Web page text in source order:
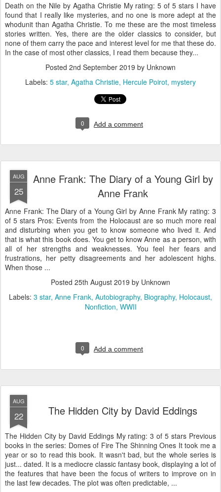
Death on the Nile by Agatha Christie My rating: 5 of 5 stars I have
found that I really like mysteries, and no one is more adept at the
whodunit than Agatha Christie. To me these are the most timeless
stories written. Yes, there are the older classics to consider, but
none of them carry the pace and interest level for me that these do.
In the case of most other classics, I read them because they...
Posted 2nd September 2019 by Unknown
Labels: 5 star Agatha Christie Hercule Poirot mystery
0 Add a comment
AUG
25
Anne Frank: The Diary of a Young Girl by
Anne Frank
Anne Frank: The Diary of a Young Girl by Anne Frank My rating: 3
of 5 stars Pros: Events from the Holocaust are so much more real
and disturbing when you get to know someone who lived it. And
that is what this book does. You get to know Anne as a person, with
all of her strengths and weaknesses. You feel her fears and
frustrations, her petty disagreements and her adolescent highs.
When those ...
Posted 25th August 2019 by Unknown
Labels: 3 star Anne Frank Autobiography Biography Holocaust
Nonfiction WWII
0 Add a comment
AUG
22 The Hidden City by David Eddings
The Hidden City by David Eddings My rating: 3 of 5 stars Previous
books in the series: Domes of Fire The Shinning Ones It took me a
year or so to read this book. It wasn't bad, but the whole series is
just... dated. It is a mediocre classic fantasy book, displaying a lot of
the features that have been the focus of writers to improve on in
the last few decades. The plot was often predictable, ...